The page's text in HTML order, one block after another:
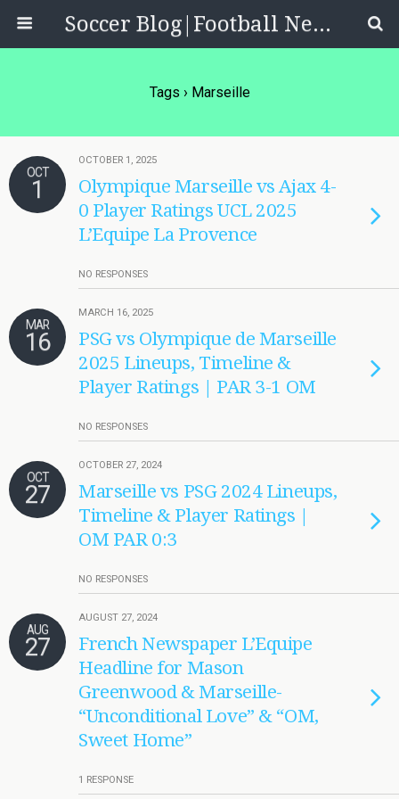
Soccer Blog|Football News, Reviews, Quizzes
Tags › Marseille
OCT
1
OCTOBER 1, 2025
Olympique Marseille vs Ajax 4-
0 Player Ratings UCL 2025
L’Equipe La Provence
NO RESPONSES
MAR
16
MARCH 16, 2025
PSG vs Olympique de Marseille
2025 Lineups, Timeline &
Player Ratings | PAR 3-1 OM
NO RESPONSES
OCT
27
OCTOBER 27, 2024
Marseille vs PSG 2024 Lineups,
Timeline & Player Ratings |
OM PAR 0:3
NO RESPONSES
AUG
27
AUGUST 27, 2024
French Newspaper L’Equipe
Headline for Mason
Greenwood & Marseille-
“Unconditional Love” & “OM,
Sweet Home”
1 RESPONSE